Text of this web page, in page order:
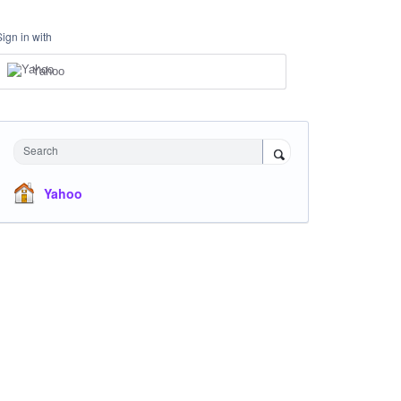
in with
Yahoo
Search
Yahoo